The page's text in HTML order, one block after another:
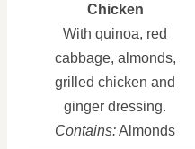
Chicken
With quinoa, red
cabbage, almonds,
grilled chicken and
ginger dressing.
Contains:Almonds